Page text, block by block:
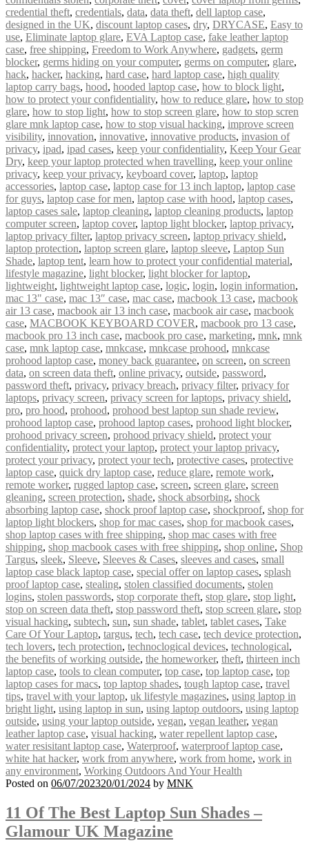
credential theft, credentials, data, data theft, dell laptop case,
designed in the UK, discount laptop cases, dry, DRYCASE, Easy to
use, Eliminate laptop glare, EVA Laptop case, fake leather laptop
case, free shipping, Freedom to Work Anywhere, gadgets, germ
blocker, germs hiding on your computer, germs on computer, glare,
hack, hacker, hacking, hard case, hard laptop case, high quality
laptop carry bags, hood, hooded laptop case, how to block light,
how to protect your confidentiality, how to reduce glare, how to stop
glare, how to stop light, how to stop screen glare, how to stop scren
glare mnk laptop case, how to stop visual hacking, improve screen
visibility, innovation, innovative, innovative products, invasion of
privacy, ipad, ipad cases, keep your confidentiality, Keep Your Gear
Dry, keep your laptop protected when travelling, keep your online
privacy, keep your privacy, keyboard cover, laptop, laptop
accessories, laptop case, laptop case for 13 inch laptop, laptop case
for guys, laptop case for men, laptop case with hood, laptop cases,
laptop cases sale, laptop cleaning, laptop cleaning products, laptop
computer screen, laptop cover, laptop light blocker, laptop privacy,
laptop privacy filter, laptop privacy screen, laptop privacy shield,
laptop protection, laptop screen glare, laptop sleeve, Laptop Sun
Shade, laptop tent, learn how to protect your confidential material,
lifestyle magazine, light blocker, light blocker for laptop,
lightweight, lightweight laptop case, logic, login, login information,
mac 13" case, mac 13″ case, mac case, macbook 13 case, macbook
air 13 case, macbook air 13 inch case, macbook air case, macbook
case, MACBOOK KEYBOARD COVER, macbook pro 13 case,
macbook pro 13 inch case, macbook pro case, marketing, mnk, mnk
case, mnk laptop case, mnkcase, mnkcase prohood, mnkcase
prohood laptop case, money back guarantee, on screen, on screen
data, on screen data theft, online privacy, outside, password,
password theft, privacy, privacy breach, privacy filter, privacy for
laptops, privacy screen, privacy screen for laptops, privacy shield,
pro, pro hood, prohood, prohood best laptop sun shade review,
prohood laptop case, prohood laptop cases, prohood light blocker,
prohood privacy screen, prohood privacy shield, protect your
confidentiality, protect your laptop, protect your laptop privacy,
protect your privacy, protect your tech, protective cases, protective
laptop case, quick dry laptop case, reduce glare, remote work,
remote worker, rugged laptop case, screen, screen glare, screen
gleaning, screen protection, shade, shock absorbing, shock
absorbing laptop case, shock proof laptop case, shockproof, shop for
laptop light blockers, shop for mac cases, shop for macbook cases,
shop laptop cases with free shipping, shop mac cases with free
shipping, shop macbook cases with free shipping, shop online, Shop
Targus, sleek, Sleeve, Sleeves & Cases, sleeves and cases, small
laptop case black laptop case, special offer on laptop cases, splash
proof laptop case, stealing, stolen classified documents, stolen
logins, stolen passwords, stop corporate theft, stop glare, stop light,
stop on screen data theft, stop password theft, stop screen glare, stop
visual hacking, subtech, sun, sun shade, tablet, tablet cases, Take
Care Of Your Laptop, targus, tech, tech case, tech device protection,
tech lovers, tech protection, technoclogical devices, technological,
the benefits of working outside, the homeworker, theft, thirteen inch
laptop case, tools to clean computer, top case, top laptop case, top
laptop cases for macs, top laptop shades, tough laptop case, travel
tips, travel with your laptop, uk lifestyle magazines, using laptop in
bright light, using laptop in sun, using laptop outdoors, using laptop
outside, using your laptop outside, vegan, vegan leather, vegan
leather laptop case, visual hacking, water repellent laptop case,
water resisitant laptop case, Waterproof, waterproof laptop case,
white hat hacker, work from anywhere, work from home, work in
any environment, Working Outdoors And Your Health
Posted on 06/07/202320/01/2024 by MNK
11 Of The Best Laptop Sun Shades –
Glamour UK Magazine